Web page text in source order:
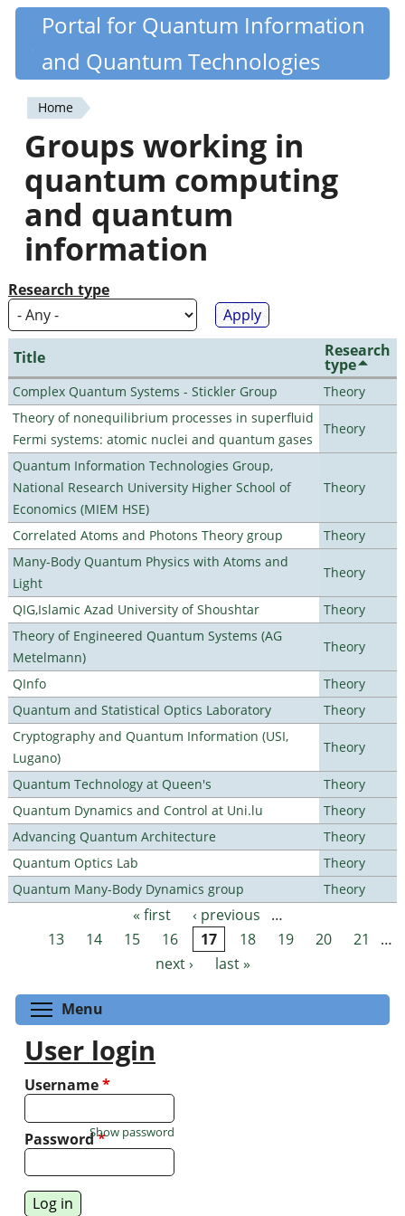
Skip
content
Quantiki
Portal for Quantum Information
and Quantum Technologies
You
are
here
Home
Groups working in
quantum computing
and quantum
information
Research type
Title Research
type
Complex Quantum Systems - Stickler Group
Theory
Theory of nonequilibrium processes in superfluid
Fermi systems: atomic nuclei and quantum gases
Theory
Quantum Information Technologies Group,
National Research University Higher School of
Economics (MIEM HSE)
Theory
Correlated Atoms and Photons Theory group
Theory
Many-Body Quantum Physics with Atoms and
Light
Theory
QIG,Islamic Azad University of Shoushtar
Theory
Theory of Engineered Quantum Systems (AG
Metelmann)
Theory
QInfo
Theory
Quantum and Statistical Optics Laboratory
Theory
Cryptography and Quantum Information (USI,
Lugano)
Theory
Quantum Technology at Queen's
Theory
Quantum Dynamics and Control at Uni.lu
Theory
Advancing Quantum Architecture
Theory
Quantum Optics Lab
Theory
Quantum Many-Body Dynamics group
Theory
Pages « first ‹ previous
…
13
14 15 16 17 18 19 20 21
…
next ›
last »
Menu
User login
Username*
Password*
Show password